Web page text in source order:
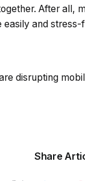
After
and stress-
disrupting
Share